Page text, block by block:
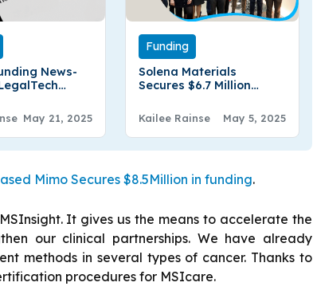
News-
Series B
May 21, 2025
Funding
Solena Materials
Secures $6.7 Million
Production of
Sustainable Protein
Fibres
Kailee Rainse May 5, 2025
Mimo Secures $8.5Million in funding.
It gives us the means to accelerate the
our clinical partnerships. We have already
methods in several types of cancer. Thanks to
procedures for MSIcare.